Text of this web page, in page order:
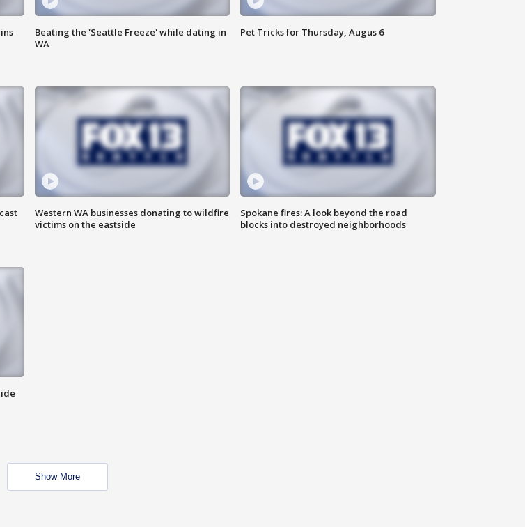
Beating the 'Seattle Freeze' while dating in
WA
Pet Tricks for Thursday, Augus 6
Western WA businesses donating to wildfire
victims on the eastside
Spokane fires: A look beyond the road
blocks into destroyed neighborhoods
Show More